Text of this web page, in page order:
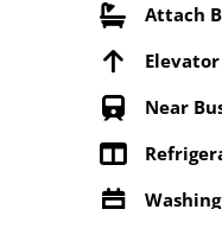
Attach
Elevator
Near